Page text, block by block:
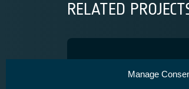
Manage
RELATED